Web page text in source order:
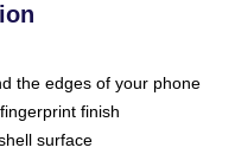
the edges of your phone
finish
surface